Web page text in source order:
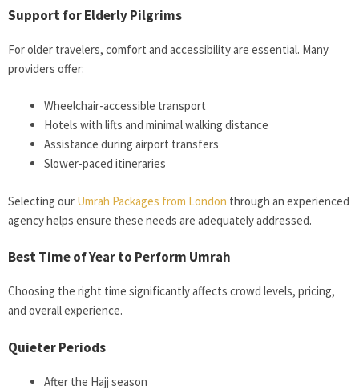
Support for Elderly Pilgrims
For older travelers, comfort and accessibility are essential. Many
providers offer:
Wheelchair-accessible transport
Hotels with lifts and minimal walking distance
Assistance during airport transfers
Slower-paced itineraries
Selecting our Umrah Packages from London through an experienced
agency helps ensure these needs are adequately addressed.
Best Time of Year to Perform Umrah
Choosing the right time significantly affects crowd levels, pricing,
and overall experience.
Quieter Periods
After the Hajj season